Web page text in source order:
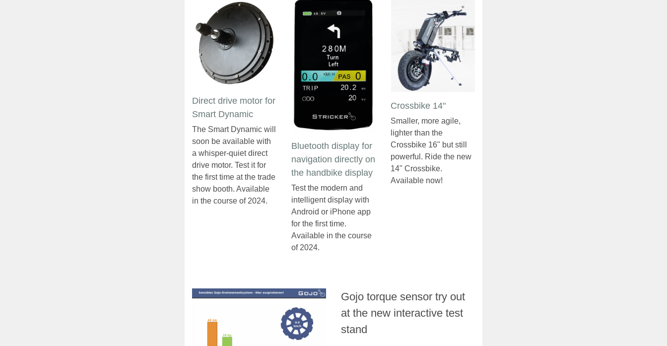
Direct drive motor for
Smart Dynamic
The Smart Dynamic will
soon be available with
a whisper-quiet direct
drive motor. Test it for
the first time at the trade
show booth. Available
in the course of 2024.
Bluetooth display for
navigation directly on
the handbike display
Test the modern and
intelligent display with
Android or iPhone app
for the first time.
Available in the course
of 2024.
Crossbike 14"
Smaller, more agile,
lighter than the
Crossbike 16" but still
powerful. Ride the new
14" Crossbike.
Available now!
Gojo torque sensor try out
at the new interactive test
stand